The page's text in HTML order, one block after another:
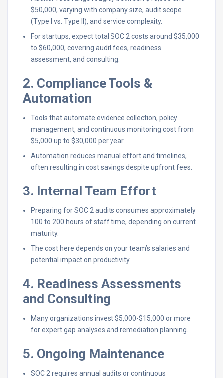
$50,000, varying with company size, audit scope
(Type I vs. Type II), and service complexity.
For startups, expect total SOC 2 costs around $35,000
to $60,000, covering audit fees, readiness
assessment, and consulting.
2. Compliance Tools &
Automation
Tools that automate evidence collection, policy
management, and continuous monitoring cost from
$5,000 up to $30,000 per year.
Automation reduces manual effort and timelines,
often resulting in cost savings despite upfront fees.
3. Internal Team Effort
Preparing for SOC 2 audits consumes approximately
100 to 200 hours of staff time, depending on current
maturity.
The cost here depends on your team’s salaries and
potential impact on productivity.
4. Readiness Assessments
and Consulting
Many organizations invest $5,000-$15,000 or more
for expert gap analyses and remediation planning.
5. Ongoing Maintenance
SOC 2 requires annual audits or continuous